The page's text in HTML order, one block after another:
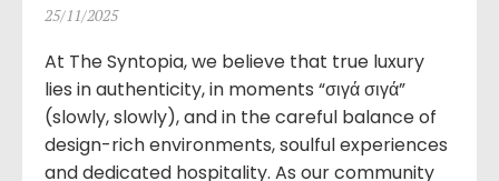
25/11/2025
At The Syntopia, we believe that true luxury
lies in authenticity, in moments “σιγά σιγά”
(slowly, slowly), and in the careful balance of
design-rich environments, soulful experiences
and dedicated hospitality. As our community